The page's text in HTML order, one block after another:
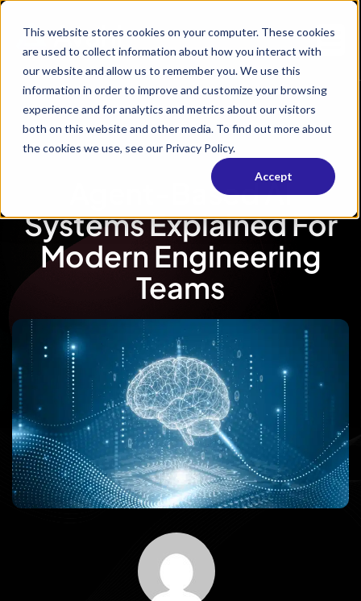
This website stores cookies on your computer. These cookies
are used to collect information about how you interact with
our website and allow us to remember you. We use this
information in order to improve and customize your browsing
experience and for analytics and metrics about our visitors
both on this website and other media. To find out more about
the cookies we use, see our Privacy Policy.
Accept
Agent-Based AI
Systems Explained For
Modern Engineering
Teams